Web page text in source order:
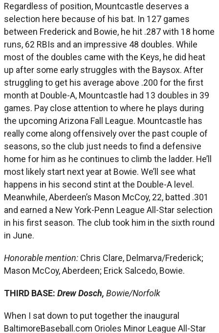
Regardless of position, Mountcastle deserves a
selection here because of his bat. In 127 games
between Frederick and Bowie, he hit .287 with 18 home
runs, 62 RBIs and an impressive 48 doubles. While
most of the doubles came with the Keys, he did heat
up after some early struggles with the Baysox. After
struggling to get his average above .200 for the first
month at Double-A, Mountcastle had 13 doubles in 39
games. Pay close attention to where he plays during
the upcoming Arizona Fall League. Mountcastle has
really come along offensively over the past couple of
seasons, so the club just needs to find a defensive
home for him as he continues to climb the ladder. He’ll
most likely start next year at Bowie. We’ll see what
happens in his second stint at the Double-A level.
Meanwhile, Aberdeen’s Mason McCoy, 22, batted .301
and earned a New York-Penn League All-Star selection
in his first season. The club took him in the sixth round
in June.
Honorable mention: Chris Clare, Delmarva/Frederick;
Mason McCoy, Aberdeen; Erick Salcedo, Bowie.
THIRD BASE: Drew Dosch, Bowie/Norfolk
When I sat down to put together the inaugural
BaltimoreBaseball.com Orioles Minor League All-Star